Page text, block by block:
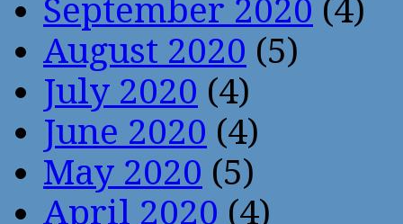
September 2020 (4)
August 2020 (5)
July 2020 (4)
June 2020 (4)
May 2020 (5)
April 2020 (4)